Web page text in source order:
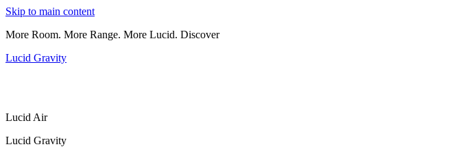
Skip to main content
More Room. More Range. More Lucid. Discover
Lucid Gravity
Lucid Air
Lucid Gravity